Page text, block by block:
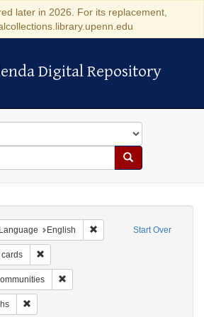
later in 2026. For its replacement,
Digital Repository
Digital Repository
Search
Start Over
Language English Remove constraint